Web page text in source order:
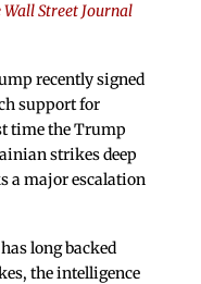
Wall Street Journal
recently signed
support for
time the Trump
strikes deep
a major escalation
long backed
the intelligence